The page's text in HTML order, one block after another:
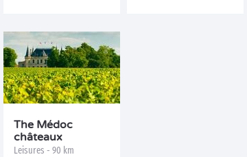
The Médoc
châteaux
Leisures - 90 km